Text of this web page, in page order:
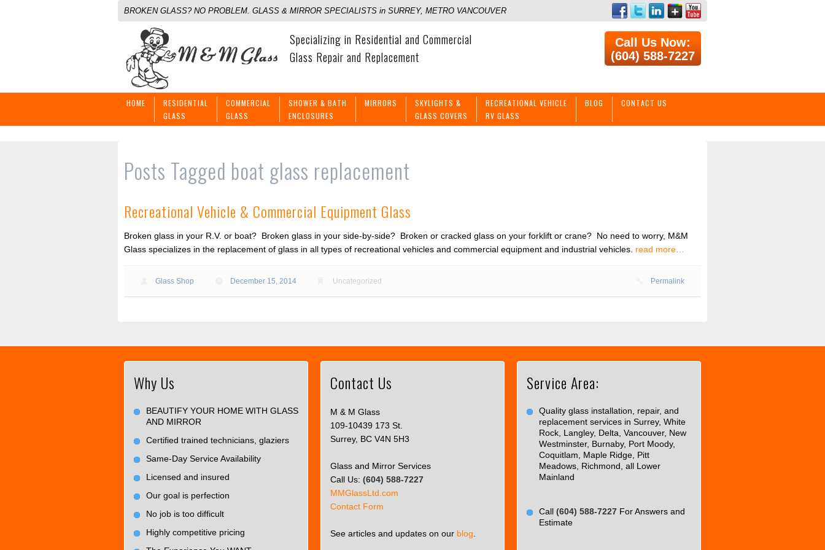
BROKEN GLASS? NO PROBLEM. GLASS & MIRROR SPECIALISTS in SURREY, METRO VANCOUVER
Specializing in Residential and Commercial
Glass Repair and Replacement
Call Us Now:
(604) 588-7227
HOME
RESIDENTIAL
GLASS
COMMERCIAL
GLASS
SHOWER & BATH
ENCLOSURES
MIRRORS
SKYLIGHTS &
GLASS COVERS
RECREATIONAL VEHICLE
RV GLASS
BLOG CONTACT US
Posts Tagged boat glass replacement
Recreational Vehicle & Commercial Equipment Glass
Broken glass in your R.V. or boat? Broken glass in your side-by-side? Broken or cracked glass on your forklift or crane? No need to worry, M&M
Glass specializes in the replacement of glass in all types of recreational vehicles and commercial equipment and industrial vehicles. read more…
Glass Shop December 15, 2014 Uncategorized Permalink
Why Us
BEAUTIFY YOUR HOME WITH GLASS
AND MIRROR
Certified trained technicians, glaziers
Same-Day Service Availability
Licensed and insured
Our goal is perfection
No job is too difficult
Highly competitive pricing
Contact Us
M & M Glass
109-10439 173 St.
Surrey, BC V4N 5H3
Glass and Mirror Services
Call Us: (604) 588-7227
MMGlassLtd.com
Contact Form
See articles and updates on our blog.
This
can't
load
Google
own this
website?
OK
Service Area:
Quality glass installation, repair, and
replacement services in Surrey, White
Rock, Langley, Delta, Vancouver, New
Westminster, Burnaby, Port Moody,
Coquitlam, Maple Ridge, Pitt
Meadows, Richmond, all Lower
Mainland
Call (604) 588-7227 For Answers and
Estimate